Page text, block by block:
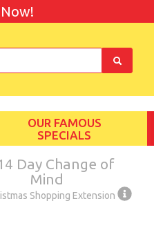
OUR FAMOUS
SPECIALS
Day Change of
Mind
Shopping Extension